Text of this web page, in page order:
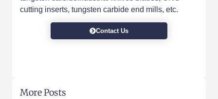
cutting inserts, tungsten carbide end mills, etc.
Contact Us
More Posts